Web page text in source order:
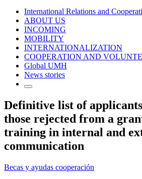
International Relations and
ABOUT US
INCOMING
MOBILITY
INTERNATIONALIZATION
COOPERATION AND
Global UMH
News stories
Definitive list of
those rejected from a
training in internal and
communication
Becas y ayudas cooperación